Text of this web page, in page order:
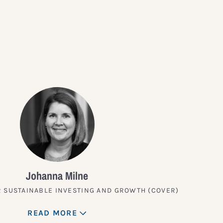
Johanna Milne
SUSTAINABLE INVESTING AND GROWTH (COVER)
READ MORE